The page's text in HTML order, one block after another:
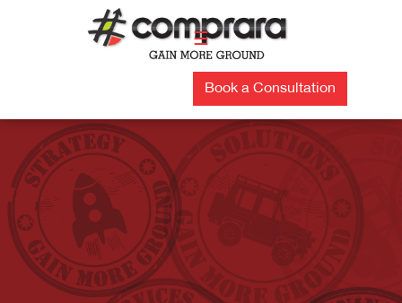
☰
Book a Consultation